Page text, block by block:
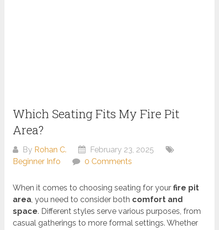
Which Seating Fits My Fire Pit
Area?
By Rohan C.
February 23, 2025
Beginner Info
0 Comments
When it comes to choosing seating for yourfire pit
area, you need to consider both comfort and
space. Different styles serve various purposes, from
casual gatherings to more formal settings. Whether